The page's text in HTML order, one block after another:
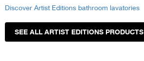
Discover Artist Editions bathroom lavatories
SEE ALL ARTIST EDITIONS PRODUCTS